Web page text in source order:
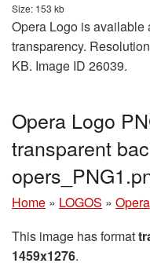
Size: 153 kb
Opera Logo is available
transparency.
KB. Image ID 26039.
Opera Logo
transparent
Home » LOGOS » Opera
This image has format
1459x1276.